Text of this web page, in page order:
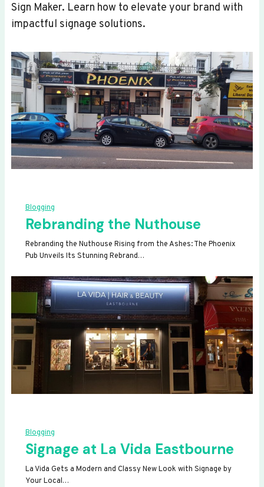
Sign Maker. Learn how to elevate your brand with
impactful signage solutions.
Blogging
Rebranding the Nuthouse
Rebranding the Nuthouse Rising from the Ashes: The Phoenix
Pub Unveils Its Stunning Rebrand…
Blogging
Signage at La Vida Eastbourne
La Vida Gets a Modern and Classy New Look with Signage by
Your Local…